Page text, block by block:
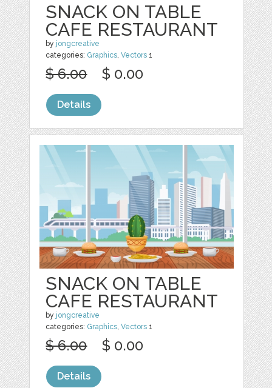
SNACK ON TABLE
CAFE RESTAURANT
by jongcreative
categories: Graphics ,Vectors 1
$ 6.00 $ 0.00
Details
SNACK ON TABLE
CAFE RESTAURANT
by jongcreative
categories: Graphics,Vectors 1
$ 6.00 $ 0.00
Details